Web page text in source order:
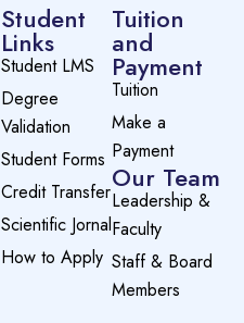
Student
Links
Student LMS
Degree
Validation
Student Forms
Credit Transfer
Scientific Jornal
How to Apply
Tuition
and
Payment
Tuition
Make a
Payment
Our Team
Leadership &
Faculty
Staff & Board
Members